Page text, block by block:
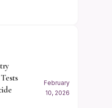
February
10, 2026